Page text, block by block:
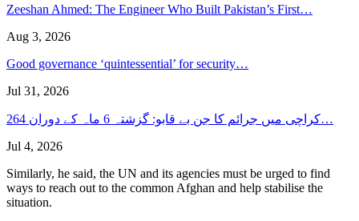
Zeeshan Ahmed: The Engineer Who Built Pakistan’s First…
Aug 3, 2026
Good governance ‘quintessential’ for security…
Jul 31, 2026
کراچی میں جرائم کا جن بے قابو: گزشتہ 6 ماہ کے دوران 264…
Jul 4, 2026
Similarly, he said, the UN and its agencies must be urged to find
ways to reach out to the common Afghan and help stabilise the
situation.